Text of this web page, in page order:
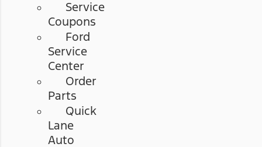
Service
Coupons
Ford
Service
Center
Order
Parts
Quick
Lane
Auto